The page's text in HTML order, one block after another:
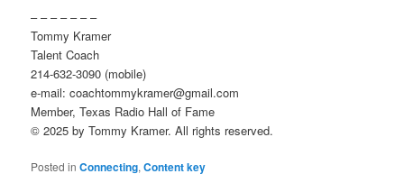
– – – – – – –
Tommy Kramer
Talent Coach
214-632-3090 (mobile)
e-mail: coachtommykramer@gmail.com
Member, Texas Radio Hall of Fame
© 2025 by Tommy Kramer. All rights reserved.
Posted in Connecting,Content key